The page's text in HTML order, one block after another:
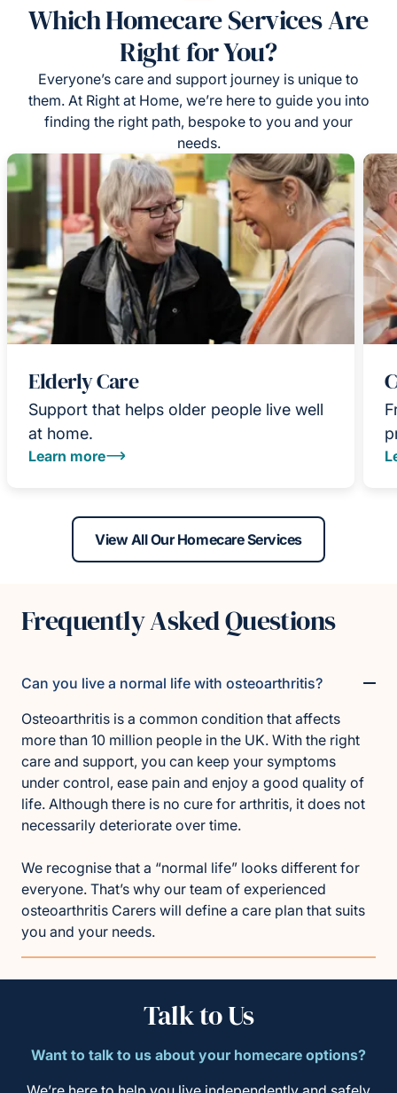
Which Homecare Services Are
Right for You?
Everyone’s care and support journey is unique to
them. At Right at Home, we’re here to guide you into
finding the right path, bespoke to you and your
needs.
Elderly Care
Support that helps older people live well
at home.
Learn more
View All Our Homecare Services
Frequently Asked Questions
Can you live a normal life with osteoarthritis?
Osteoarthritis is a common condition that affects
more than 10 million people in the UK. With the right
care and support, you can keep your symptoms
under control, ease pain and enjoy a good quality of
life. Although there is no cure for arthritis, it does not
necessarily deteriorate over time.
We recognise that a “normal life” looks different for
everyone. That’s why our team of experienced
osteoarthritis Carers will define a care plan that suits
you and your needs.
Talk to Us
Want to talk to us about your homecare options?